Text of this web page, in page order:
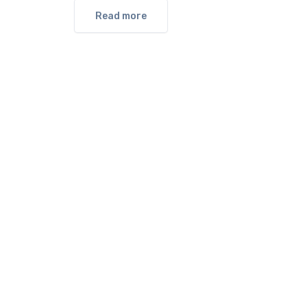
Read more